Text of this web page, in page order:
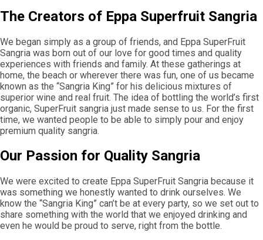
The Creators of Eppa Superfruit Sangria
We began simply as a group of friends, and Eppa SuperFruit
Sangria was born out of our love for good times and quality
experiences with friends and family. At these gatherings at
home, the beach or wherever there was fun, one of us became
known as the “Sangria King” for his delicious mixtures of
superior wine and real fruit. The idea of bottling the world’s first
organic, SuperFruit sangria just made sense to us. For the first
time, we wanted people to be able to simply pour and enjoy
premium quality sangria.
Our Passion for Quality Sangria
We were excited to create Eppa SuperFruit Sangria because it
was something we honestly wanted to drink ourselves. We
know the “Sangria King” can’t be at every party, so we set out to
share something with the world that we enjoyed drinking and
even he would be proud to serve, right from the bottle.